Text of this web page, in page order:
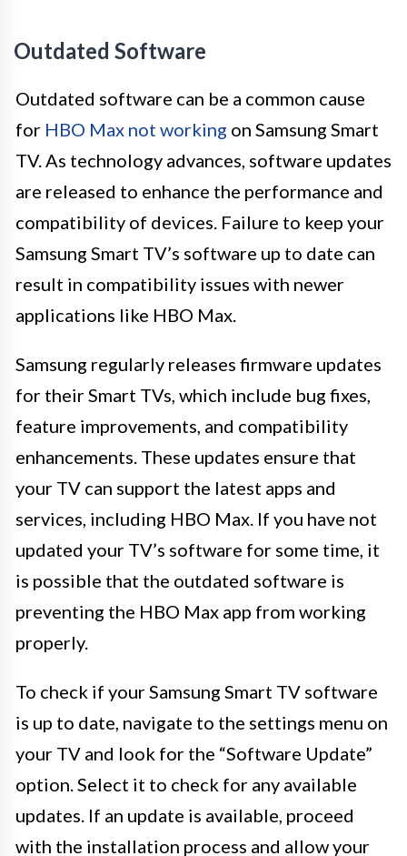
Outdated Software
Outdated software can be a common cause
for HBO Max not working on Samsung Smart
TV. As technology advances, software updates
are released to enhance the performance and
compatibility of devices. Failure to keep your
Samsung Smart TV’s software up to date can
result in compatibility issues with newer
applications like HBO Max.
Samsung regularly releases firmware updates
for their Smart TVs, which include bug fixes,
feature improvements, and compatibility
enhancements. These updates ensure that
your TV can support the latest apps and
services, including HBO Max. If you have not
updated your TV’s software for some time, it
is possible that the outdated software is
preventing the HBO Max app from working
properly.
To check if your Samsung Smart TV software
is up to date, navigate to the settings menu on
your TV and look for the “Software Update”
option. Select it to check for any available
updates. If an update is available, proceed
with the installation process and allow your